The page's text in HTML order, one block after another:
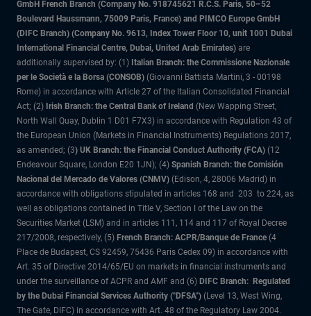
GmbH French Branch (Company No. 918745621 R.C.S. Paris, 50–52
Boulevard Haussmann, 75009 Paris, France) and PIMCO Europe GmbH
(DIFC Branch) (Company No. 9613, Index Tower Floor 10, unit 1001 Dubai
International Financial Centre, Dubai, United Arab Emirates) are
additionally supervised by: (1) Italian Branch: the Commissione Nazionale
per le Società e la Borsa (CONSOB) (Giovanni Battista Martini, 3 - 00198
Rome) in accordance with Article 27 of the Italian Consolidated Financial
Act; (2) Irish Branch: the Central Bank of Ireland (New Wapping Street,
North Wall Quay, Dublin 1 D01 F7X3) in accordance with Regulation 43 of
the European Union (Markets in Financial Instruments) Regulations 2017,
as amended; (3) UK Branch: the Financial Conduct Authority (FCA) (12
Endeavour Square, London E20 1JN); (4) Spanish Branch: the Comisión
Nacional del Mercado de Valores (CNMV) (Edison, 4, 28006 Madrid) in
accordance with obligations stipulated in articles 168 and 203 to 224, as
well as obligations contained in Title V, Section I of the Law on the
Securities Market (LSM) and in articles 111, 114 and 117 of Royal Decree
217/2008, respectively, (5) French Branch: ACPR/Banque de France (4
Place de Budapest, CS 92459, 75436 Paris Cedex 09) in accordance with
Art. 35 of Directive 2014/65/EU on markets in financial instruments and
under the surveillance of ACPR and AMF and (6) DIFC Branch: Regulated
by the Dubai Financial Services Authority ("DFSA") (Level 13, West Wing,
The Gate, DIFC) in accordance with Art. 48 of the Regulatory Law 2004.